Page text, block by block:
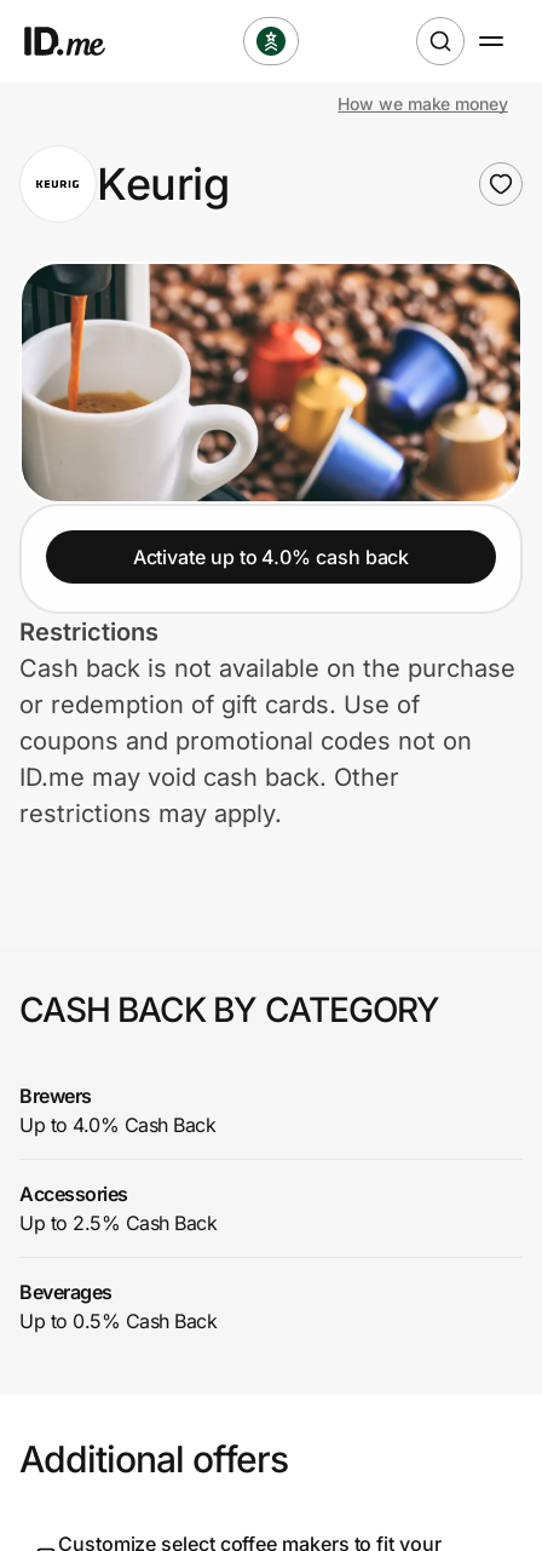
Clothing & Accessories
Health & Beauty
Sports & Outdoors
Travel & Entertainment
Technology & Office
Home, Auto & Pets
Shopping & Delivery
Government
Get the extension
Join Us
Prove it's you.
How we make money
Keurig
Activate up to 4.0% cash back
Restrictions
Cash back is not available on the purchase
or redemption of gift cards. Use of
coupons and promotional codes not on
ID.me may void cash back. Other
restrictions may apply.
CASH BACK BY CATEGORY
Brewers
Up to 4.0% Cash Back
Accessories
Up to 2.5% Cash Back
Beverages
Up to 0.5% Cash Back
Additional offers
Customize select coffee makers to fit your